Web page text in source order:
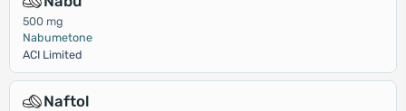
500 mg
Nabumetone
ACI Limited
Naftol